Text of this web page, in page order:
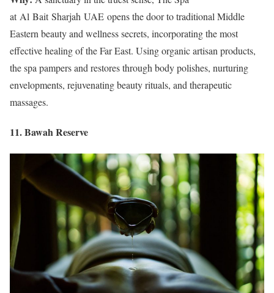
at Al Bait Sharjah UAE opens the door to traditional Middle
Eastern beauty and wellness secrets, incorporating the most
effective healing of the Far East. Using organic artisan products,
the spa pampers and restores through body polishes, nurturing
envelopments, rejuvenating beauty rituals, and therapeutic
massages.
11. Bawah Reserve